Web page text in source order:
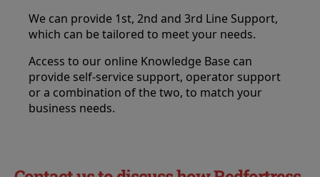
We can provide 1st, 2nd and 3rd Line Support,
which can be tailored to meet your needs.
Access to our online Knowledge Base can
provide self-service support, operator support
or a combination of the two, to match your
business needs.